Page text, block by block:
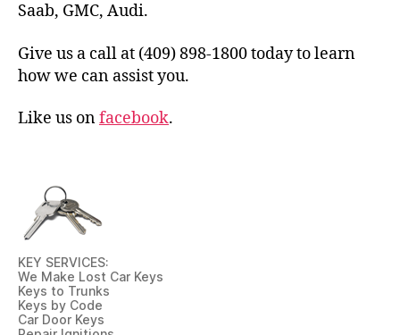
Saab, GMC, Audi.
Give us a call at (409) 898-1800 today to learn
how we can assist you.
Like us onfacebook.
KEY SERVICES:
We Make Lost Car Keys
Keys to Trunks
Keys by Code
Car Door Keys